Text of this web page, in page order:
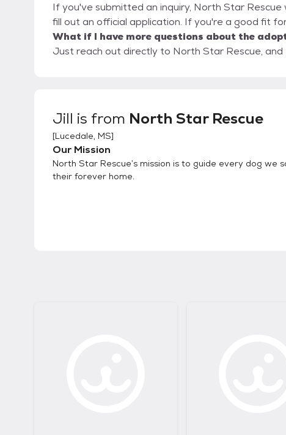
If you've submitted an inquiry, North Star
fill out an official application. If you're a good fit
What if I have more questions about the
Just reach out directly to North Star Rescue,
Jill is from North Star Rescue
[Lucedale, MS]
Our Mission
North Star Rescue’s mission is to guide every dog we
their forever home.